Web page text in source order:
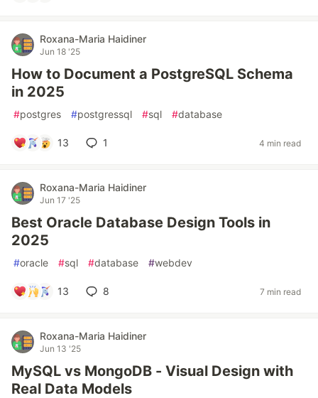
Roxana-Maria Haidiner
Jun 18 '25
How to Document a PostgreSQL Schema
in 2025
#postgres #postgressql #sql #database
13 1 4 min read
Roxana-Maria Haidiner
Jun 17 '25
Best Oracle Database Design Tools in
2025
#oracle #sql #database #webdev
13 8 7 min read
Roxana-Maria Haidiner
Jun 13 '25
MySQL vs MongoDB - Visual Design with
Real Data Models